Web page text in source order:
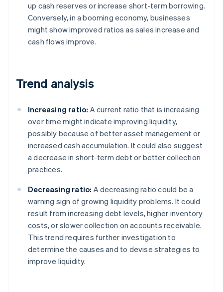
up cash reserves or increase short-term borrowing.
Conversely, in a booming economy, businesses
might show improved ratios as sales increase and
cash flows improve.
Trend analysis
Increasing ratio: A current ratio that is increasing
over time might indicate improving liquidity,
possibly because of better asset management or
increased cash accumulation. It could also suggest
a decrease in short-term debt or better collection
practices.
Decreasing ratio: A decreasing ratio could be a
warning sign of growing liquidity problems. It could
result from increasing debt levels, higher inventory
costs, or slower collection on accounts receivable.
This trend requires further investigation to
determine the causes and to devise strategies to
improve liquidity.